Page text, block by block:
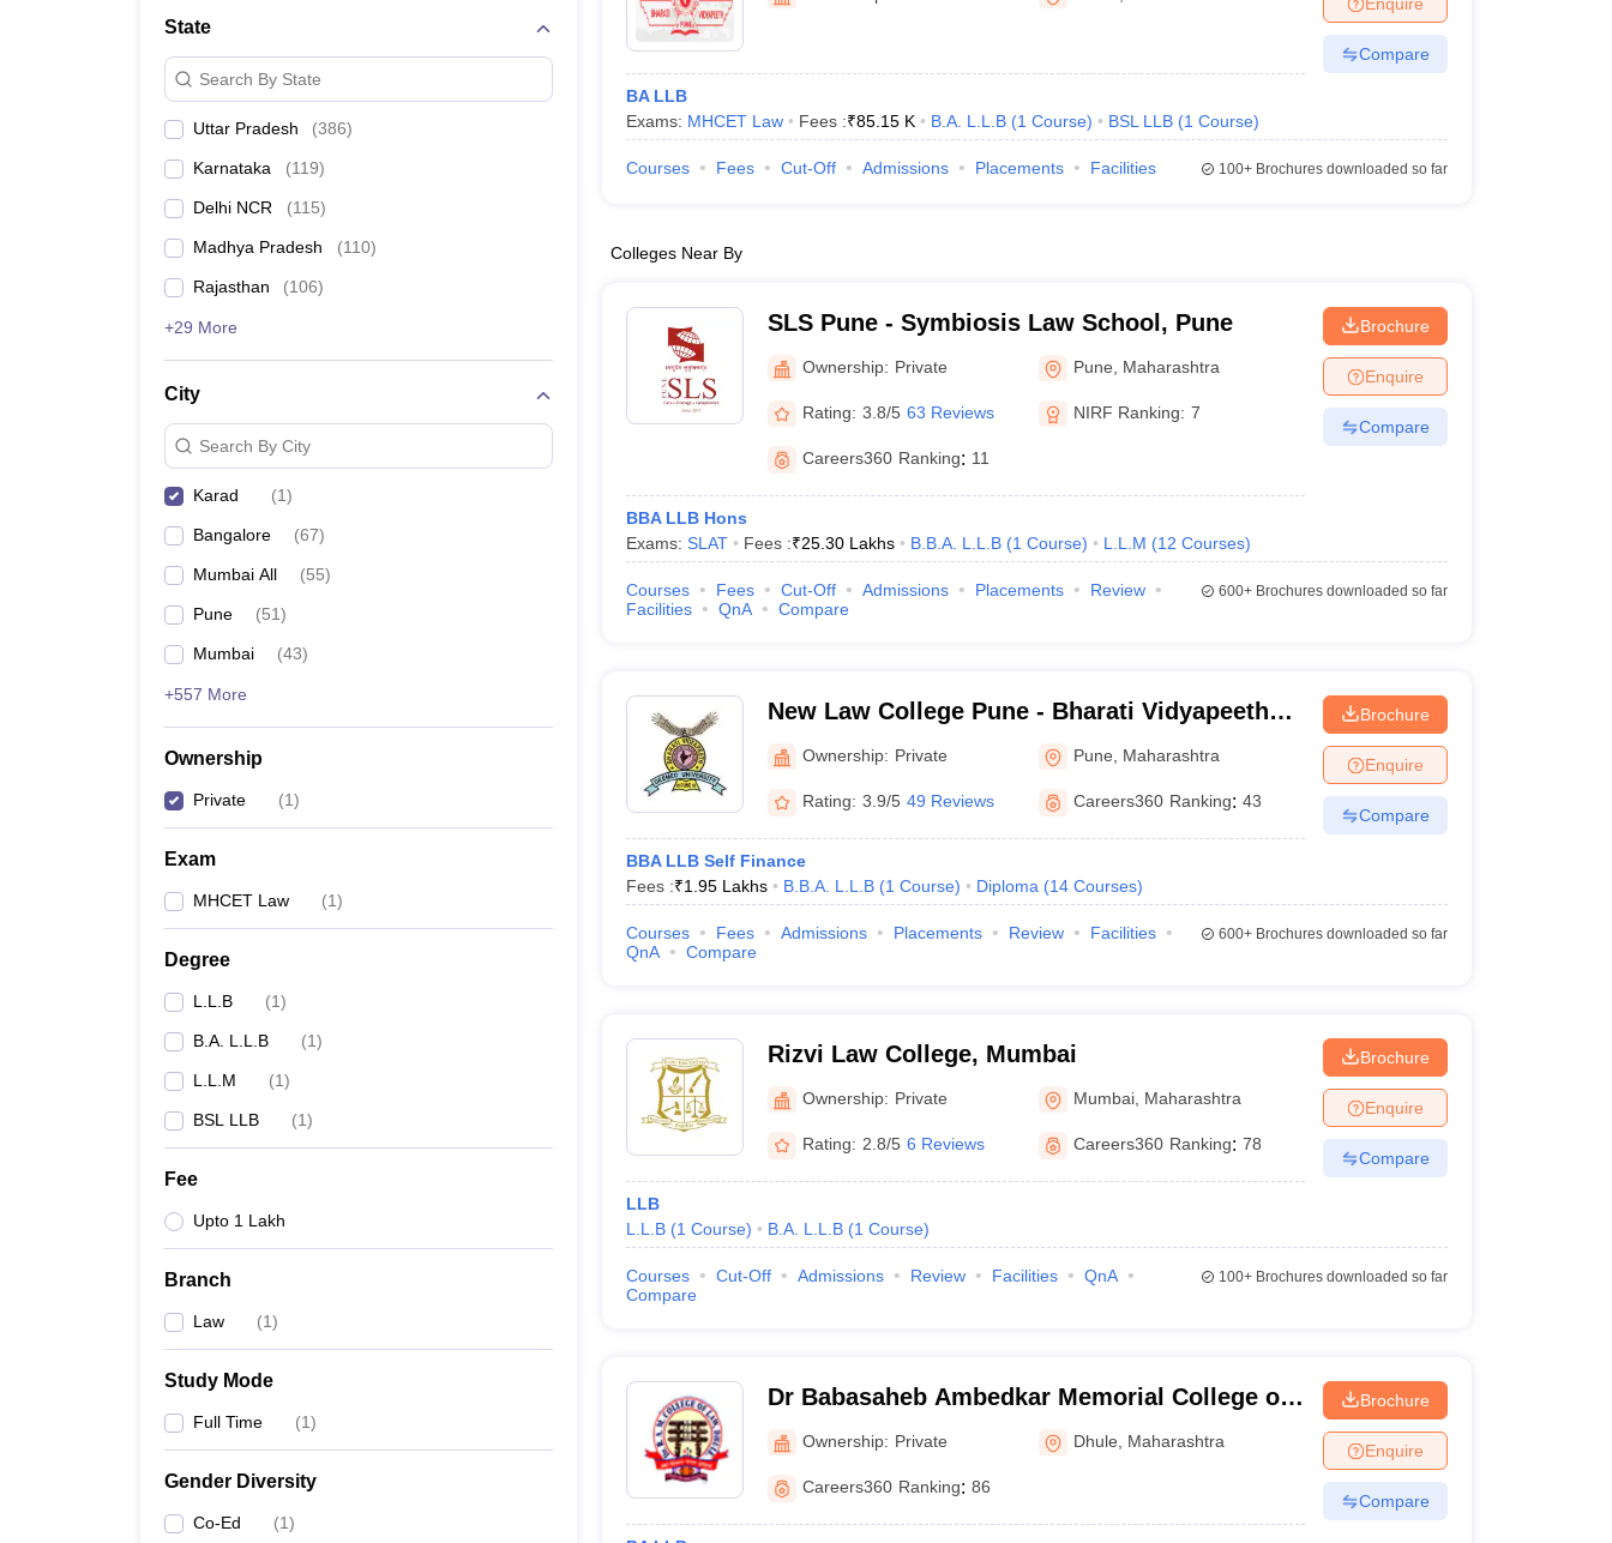
CLAT College PredictorMHCET Law College Predictor (3 & 5 Years LLB)AILET College Predictor
CLAT E-books and Sample PapersTS Lawcet E-books and Sample Papers AP Lawcet E-books and Sample Papers SLAT E-books and Sample Papers
Medicine and Allied Science
Management and Business Administration
State
Search By State
Uttar Pradesh (386)
Karnataka (119)
Delhi NCR (115)
Madhya Pradesh (110)
Rajasthan (106)
+29 More
City
Search By City
Karad (1)
Bangalore (67)
Mumbai All (55)
Pune (51)
Mumbai (43)
+557 More
Ownership
Private (1)
Exam
MHCET Law (1)
Degree
L.L.B (1)
B.A. L.L.B (1)
L.L.M (1)
BSL LLB (1)
Fee
Upto 1 Lakh
Branch
Law (1)
Study Mode
Full Time (1)
Gender Diversity
Co-Ed (1)
BA LLB
Exams: MHCET Law Fees :₹85.15 K B.A. L.L.B (1 Course) BSL LLB (1 Course)
Compare
Courses Fees Cut-Off Admissions Placements Facilities 100+Brochures downloaded so far
Colleges Near By
SLS Pune - Symbiosis Law School, Pune
Ownership: Private Pune Maharashtra
Rating: 3.8/5 63 Reviews NIRF Ranking: 7
Careers360 Ranking: 11
BBA LLB Hons
Exams: SLAT Fees :₹25.30 Lakhs B.B.A. L.L.B (1 Course) L.L.M (12 Courses)
Brochure
Enquire
Compare
Courses Fees Cut-Off Admissions Placements
Review
Facilities
QnA Compare
600+Brochures downloaded so far
New Law College Pune - Bharati Vidyapeeth
Deemed University, New Law College, Pune
Ownership: Private Pune Maharashtra
Rating: 3.9/5 49 Reviews Careers360 Ranking: 43
BBA LLB Self Finance
Fees :₹1.95 Lakhs B.B.A. L.L.B (1 Course) Diploma (14 Courses)
Brochure
Enquire
Compare
Courses Fees Admissions Placements Review
Facilities
QnA
Compare
600+Brochures downloaded so far
Rizvi Law College, Mumbai
Ownership: Private Mumbai Maharashtra
Rating: 2.8/5 6 Reviews Careers360 Ranking: 78
LLB
L.L.B (1 Course) B.A. L.L.B (1 Course)
Brochure
Enquire
Compare
Courses Cut-Off Admissions Review Facilities
QnA
Compare
100+Brochures downloaded so far
Dr Babasaheb Ambedkar Memorial College of
Law, Dhule
Ownership: Private Dhule Maharashtra
Careers360 Ranking: 86
Brochure
Enquire
Compare